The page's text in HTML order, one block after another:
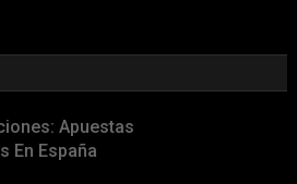
Apuestas
En España